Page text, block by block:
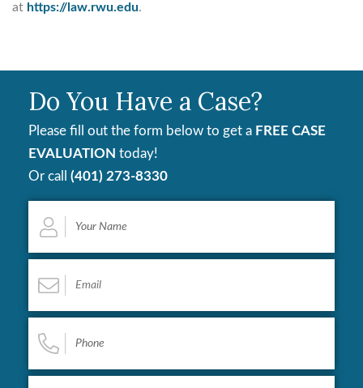
at https://law.rwu.edu.
Do You Have a Case?
Please fill out the form below to get a FREE CASE
EVALUATION today!
Or call (401) 273-8330
Name